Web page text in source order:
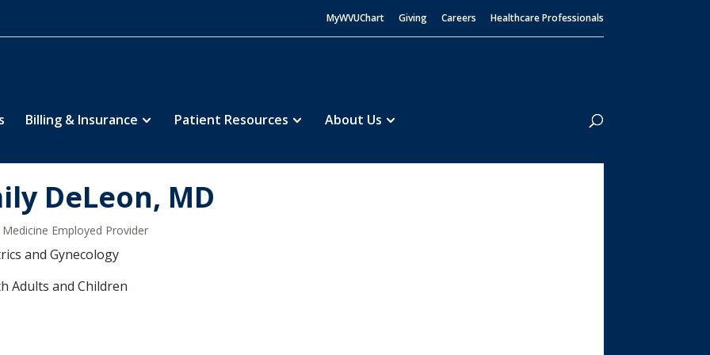
MyWVUChart Giving Careers Healthcare Professionals
Billing & Insurance Patient Resources About Us
Search
DeLeon, MD
Medicine Employed Provider
and Gynecology
Adults and Children